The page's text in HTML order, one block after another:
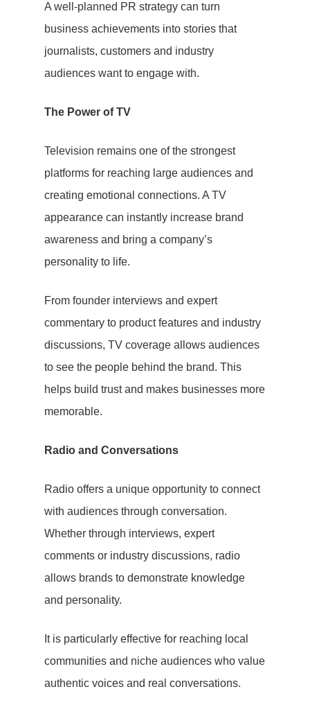
A well-planned PR strategy can turn
business achievements into stories that
journalists, customers and industry
audiences want to engage with.
The Power of TV
Television remains one of the strongest
platforms for reaching large audiences and
creating emotional connections. A TV
appearance can instantly increase brand
awareness and bring a company’s
personality to life.
From founder interviews and expert
commentary to product features and industry
discussions, TV coverage allows audiences
to see the people behind the brand. This
helps build trust and makes businesses more
memorable.
Radio and Conversations
Radio offers a unique opportunity to connect
with audiences through conversation.
Whether through interviews, expert
comments or industry discussions, radio
allows brands to demonstrate knowledge
and personality.
It is particularly effective for reaching local
communities and niche audiences who value
authentic voices and real conversations.
Lets Talk